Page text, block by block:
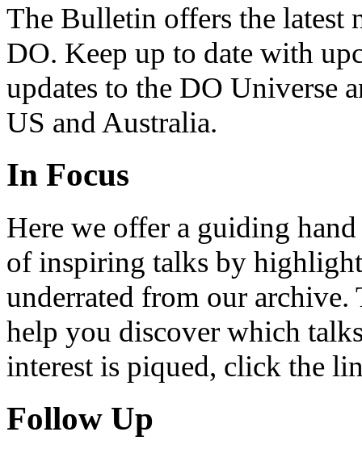
The Bulletin offers the latest
DO. Keep up to date with
updates to the DO Universe
US and Australia.
In Focus
Here we offer a guiding
of inspiring talks by
underrated from our archive.
help you discover which
interest is piqued, click the
Follow Up